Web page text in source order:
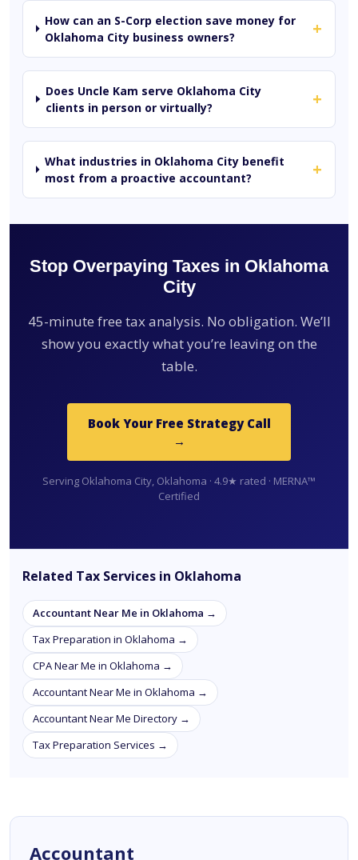
How can an S-Corp election save money for
Oklahoma City business owners?
+
Does Uncle Kam serve Oklahoma City
clients in person or virtually?
+
What industries in Oklahoma City benefit
most from a proactive accountant?
+
Stop Overpaying Taxes in Oklahoma
City
45-minute free tax analysis. No obligation. We’ll
show you exactly what you’re leaving on the
table.
Book Your Free Strategy Call
→
Serving Oklahoma City, Oklahoma · 4.9★ rated · MERNA™
Certified
Related Tax Services in Oklahoma
Accountant Near Me in Oklahoma →
Tax Preparation in Oklahoma →
CPA Near Me in Oklahoma →
Accountant Near Me in Oklahoma →
Accountant Near Me Directory →
Tax Preparation Services →
Accountant